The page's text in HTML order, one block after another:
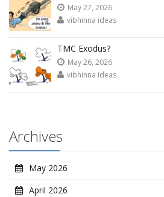
May 27, 2026
vibhinna ideas
TMC Exodus?
May 26, 2026
vibhinna ideas
Archives
May 2026
April 2026